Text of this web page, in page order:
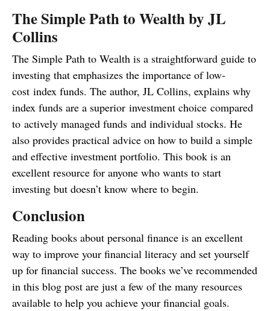
The Simple Path to Wealth by JL
Collins
The Simple Path to Wealth is a straightforward guide to
investing that emphasizes the importance of low-
cost index funds. The author, JL Collins, explains why
index funds are a superior investment choice compared
to actively managed funds and individual stocks. He
also provides practical advice on how to build a simple
and effective investment portfolio. This book is an
excellent resource for anyone who wants to start
investing but doesn’t know where to begin.
Conclusion
Reading books about personal finance is an excellent
way to improve your financial literacy and set yourself
up for financial success. The books we’ve recommended
in this blog post are just a few of the many resources
available to help you achieve your financial goals.